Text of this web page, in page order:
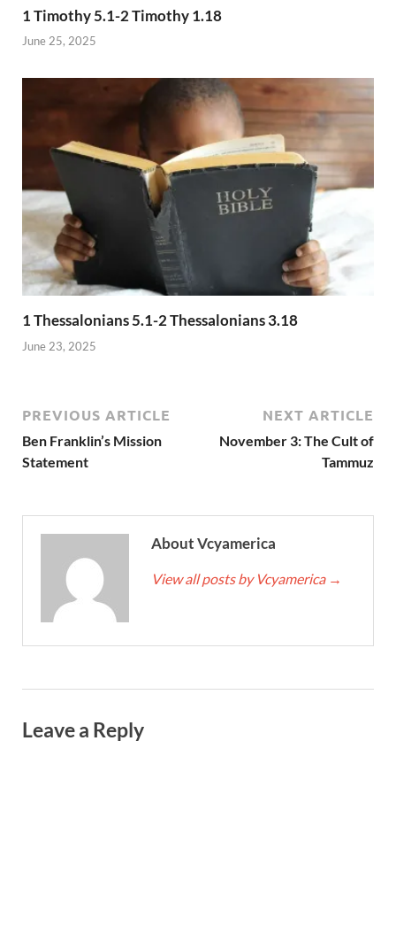
1 Timothy 5.1-2 Timothy 1.18
June 25, 2025
1 Thessalonians 5.1-2 Thessalonians 3.18
June 23, 2025
PREVIOUS ARTICLE
Ben Franklin’s Mission
Statement
NEXT ARTICLE
November 3: The Cult of
Tammuz
About Vcyamerica
View all posts by Vcyamerica →
Leave a Reply